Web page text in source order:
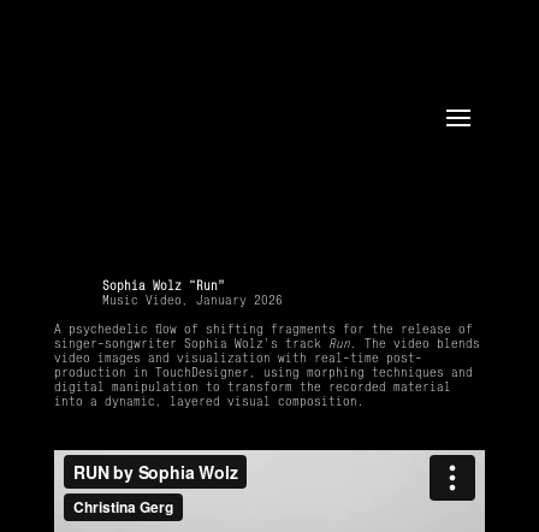
Sophia Wolz “Run”
Music Video, January 2026
A psychedelic flow of shifting fragments for the release of
singer-songwriter Sophia Wolz’s track Run. The video blends
video images and visualization with real-time post-
production in TouchDesigner, using morphing techniques and
digital manipulation to transform the recorded material
into a dynamic, layered visual composition.